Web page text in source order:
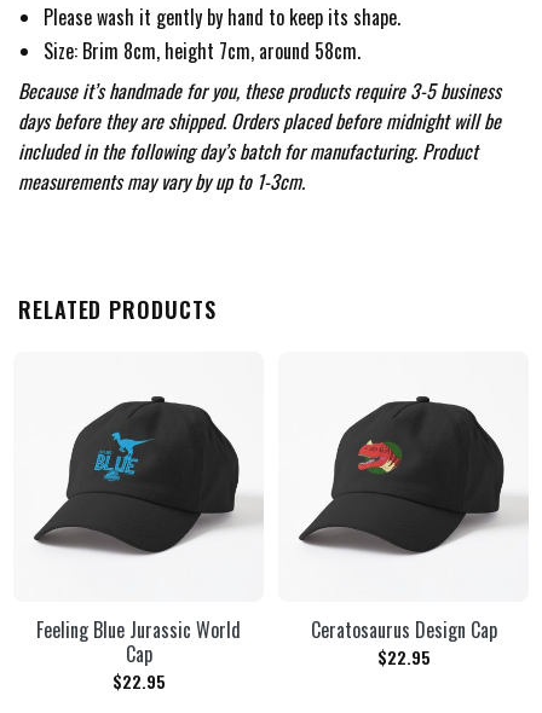
Please wash it gently by hand to keep its shape.
Size: Brim 8cm, height 7cm, around 58cm.
Because it’s handmade for you, these products require 3-5 business
days before they are shipped. Orders placed before midnight will be
included in the following day’s batch for manufacturing. Product
measurements may vary by up to 1-3cm.
RELATED PRODUCTS
Feeling Blue Jurassic World
Cap
$22.95
Ceratosaurus Design Cap
$22.95